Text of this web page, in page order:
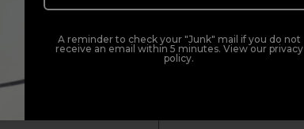
by signing up to our free
A reminder to check your "Junk" mail if you do not
receive an email within 5 minutes. View our privacy
policy.